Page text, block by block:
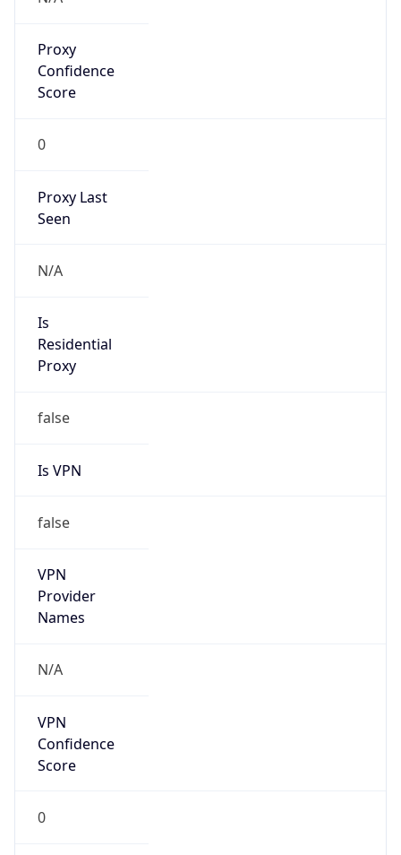
Proxy
Confidence
Score
0
Proxy Last
Seen
N/A
Is
Residential
Proxy
false
Is VPN
false
VPN
Provider
Names
N/A
VPN
Confidence
Score
0